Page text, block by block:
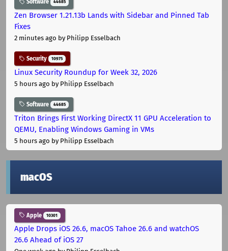
Software 44685
Zen Browser 1.21.13b Lands with Sidebar and Pinned Tab
Fixes
2 minutes ago by Philipp Esselbach
Security 10975
Linux Security Roundup for Week 32, 2026
5 hours ago by Philipp Esselbach
Software 44685
Triton Brings First Working DirectX 11 GPU Acceleration to
QEMU, Enabling Windows Gaming in VMs
5 hours ago by Philipp Esselbach
macOS
Apple 10301
Apple Drops iOS 26.6, macOS Tahoe 26.6 and watchOS
26.6 Ahead of iOS 27